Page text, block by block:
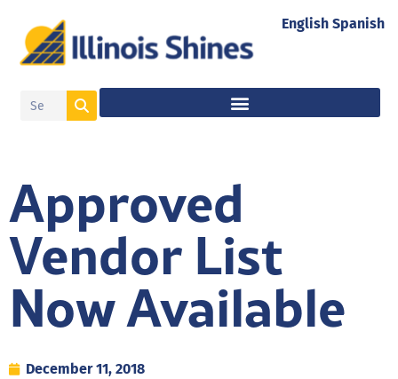
Approved
Vendor List
Now Available
December 11, 2018
English Spanish